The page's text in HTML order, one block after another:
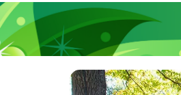
to
main
content
navigation